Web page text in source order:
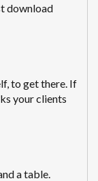
download
to get there. If
your clients
a table.